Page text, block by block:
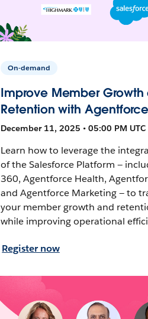
On-demand
Improve Member Growth
Retention with
December 11, 2025 • 05:00 PM
Learn how to leverage the
of the Salesforce Platform —
360, Agentforce Health,
and Agentforce Marketing — to
your member growth and
while improving operational
Register now